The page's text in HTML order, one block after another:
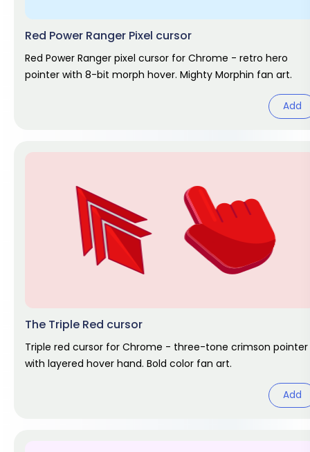
Red Power Ranger Pixel cursor
Red Power Ranger pixel cursor for Chrome - retro hero
pointer with 8-bit morph hover. Mighty Morphin fan art.
Add
The Triple Red cursor
Triple red cursor for Chrome - three-tone crimson pointer
with layered hover hand. Bold color fan art.
Add